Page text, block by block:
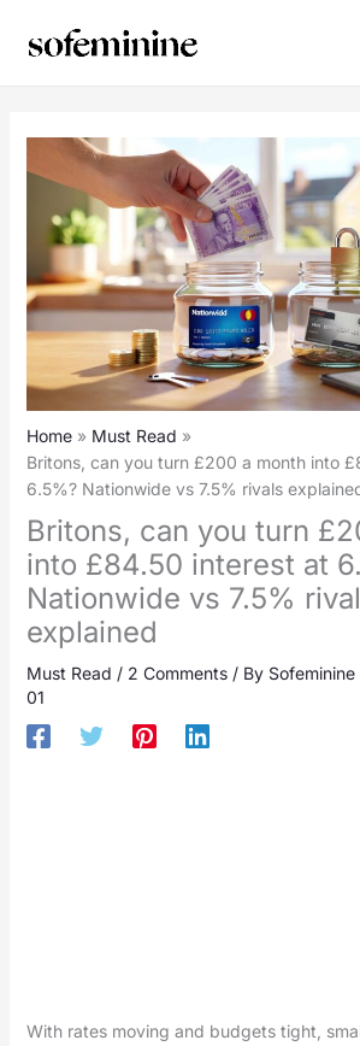
Home
Must Read
Britons, can you turn £200 a month into
6.5%? Nationwide vs 7.5% rivals
Britons, can you turn
into £84.50 interest at
Nationwide vs 7.5%
explained
Must Read / 2 Comments / By
01
With rates moving and budgets tight,